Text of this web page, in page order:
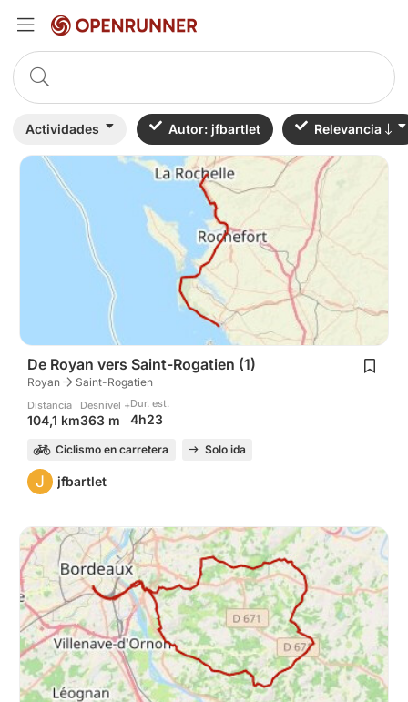
Actividades Autor: jfbartlet Relevancia
De Royan vers Saint-Rogatien (1)
Royan Saint-Rogatien
Distancia
104,1 km
Desnivel +
363 m
Dur. est.
4h23
Ciclismo en carretera Solo ida
J jfbartlet